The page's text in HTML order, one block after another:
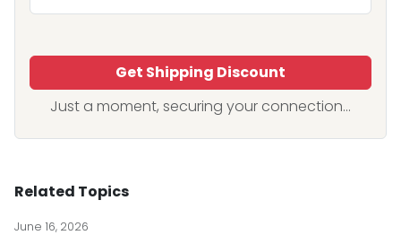
Get Shipping Discount
Just a moment, securing your connection...
Related Topics
June 16, 2026